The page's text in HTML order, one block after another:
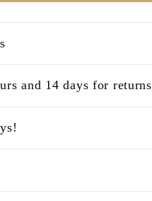
and 14 days for returns